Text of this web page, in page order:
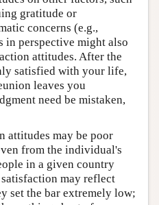
gratitude or
concerns (e.g.,
in perspective might also
attitudes. After the
satisfied with your life,
leaves you
need be mistaken,
attitudes may be poor
from the individual's
in a given country
may reflect
set the bar extremely low;